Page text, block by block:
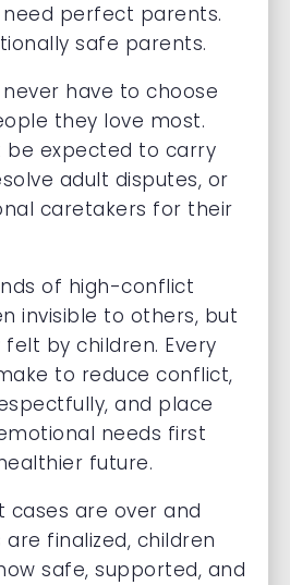
perfect parents.
safe parents.
have to choose
they love most.
be expected to carry
adult disputes, or
caretakers for their
of high-conflict
invisible to others, but
by children. Every
to reduce conflict,
and place
needs first
future.
cases are over and
finalized, children
safe, supported, and